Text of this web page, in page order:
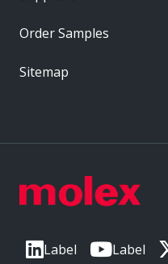
Label Label
Order Samples
Sitemap